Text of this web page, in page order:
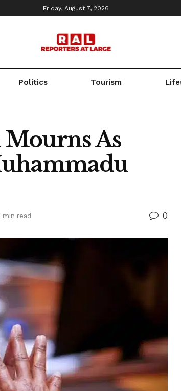
Friday, August 7, 2026
Politics Tourism
As
min read 0